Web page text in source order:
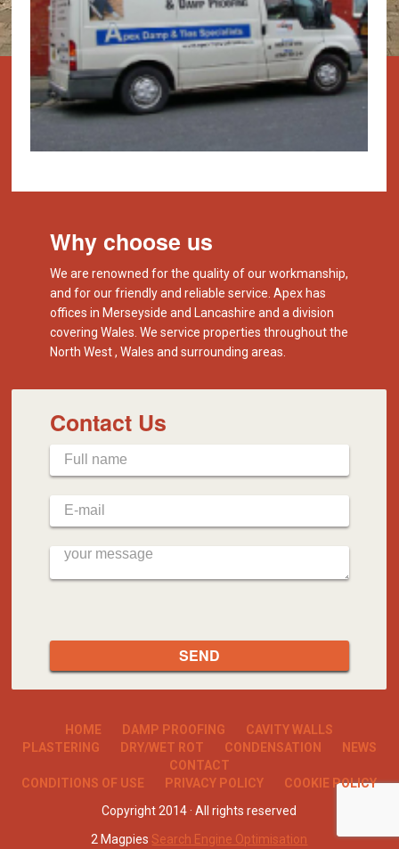
Why choose us
We are renowned for the quality of our workmanship,
and for our friendly and reliable service. Apex has
offices in Merseyside and Lancashire and a division
covering Wales. We service properties throughout the
North West , Wales and surrounding areas.
Contact Us
HOME DAMP PROOFING
CAVITY WALLS
PLASTERING
DRY/WET ROT CONDENSATION
NEWS
CONTACT
CONDITIONS OF USE
PRIVACY POLICY
COOKIE POLICY
Copyright 2014 · All rights reserved
2 MagpiesSearch Engine Optimisation